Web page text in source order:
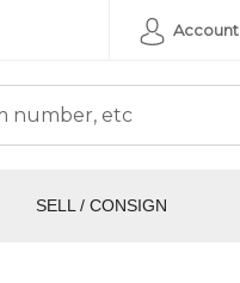
Account
SELL / CONSIGN